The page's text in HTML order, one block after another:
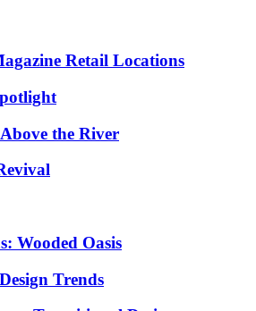
Retail Locations
the River
Wooded Oasis
Trends